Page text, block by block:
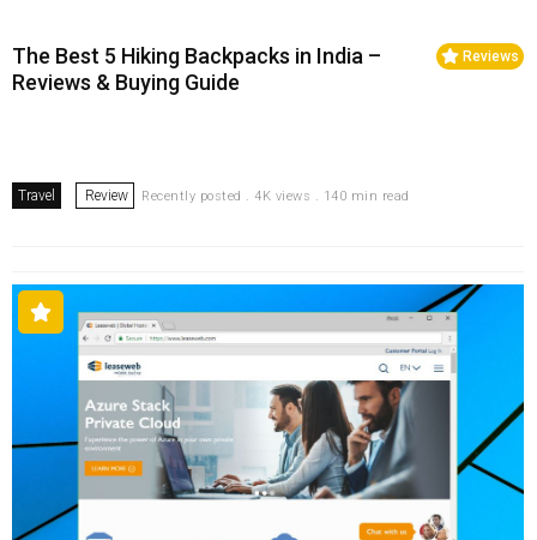
Reviews
The Best 5 Hiking Backpacks in India –
Reviews & Buying Guide
Travel Review Recently posted . 4K views . 140 min read